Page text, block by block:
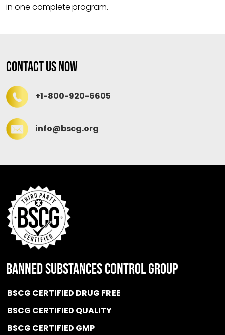
in one complete program.
Contact Us Now
+1-800-920-6605
info@bscg.org
BANNED SUBSTANCES CONTROL GROUP
BSCG CERTIFIED DRUG FREE
BSCG CERTIFIED QUALITY
BSCG CERTIFIED GMP